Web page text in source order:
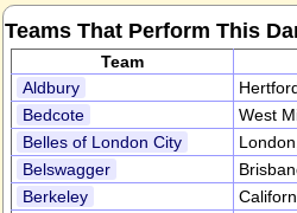
Teams That Perform This
Team
Aldbury
Bedcote
West
Belles of London City
Belswagger
Berkeley